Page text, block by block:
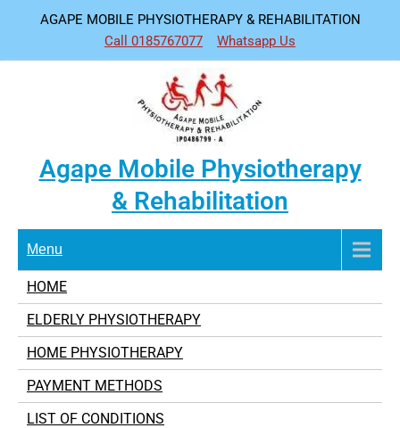
content
AGAPE MOBILE PHYSIOTHERAPY & REHABILITATION
Call 0185767077
Whatsapp Us
Agape Mobile Physiotherapy
& Rehabilitation
Menu
HOME
ELDERLY PHYSIOTHERAPY
HOME PHYSIOTHERAPY
PAYMENT METHODS
LIST OF CONDITIONS